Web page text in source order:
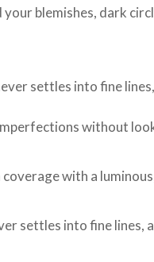
blemishes, dark
settles into fine
without
coverage with a
settles into fine lines,